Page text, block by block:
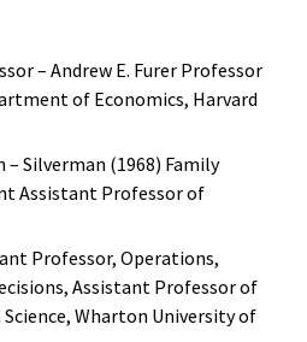
– Andrew E. Furer Professor
of Economics, Harvard
– Silverman (1968) Family
Assistant Professor of
Professor, Operations,
Assistant Professor of
Wharton University of